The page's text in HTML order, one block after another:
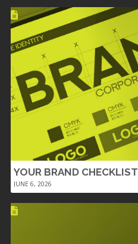
YOUR BRAND CHECKLIST
JUNE 6, 2026